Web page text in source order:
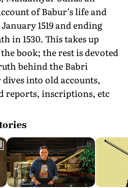
of Babur’s life and
1519 and ending
in 1530. This takes up
book; the rest is devoted
behind the Babri
into old accounts,
reports, inscriptions, etc